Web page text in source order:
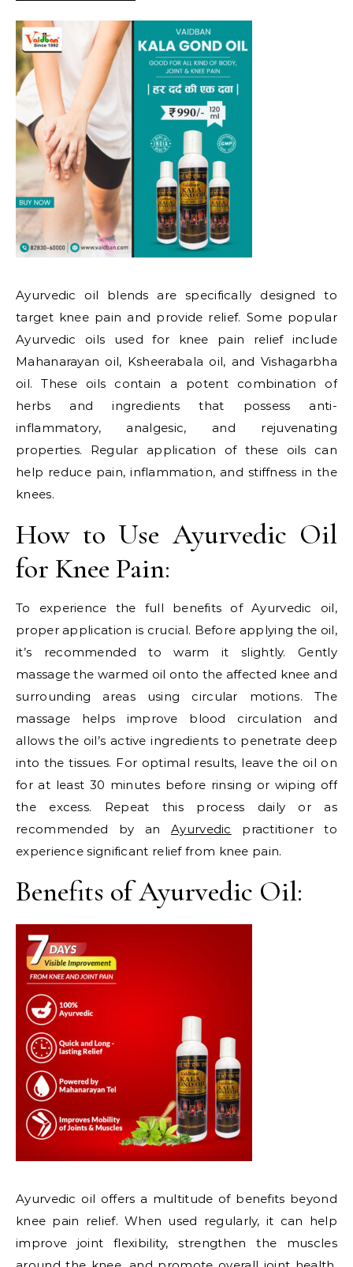
Ayurvedic oil blends are specifically designed to
target knee pain and provide relief. Some popular
Ayurvedic oils used for knee pain relief include
Mahanarayan oil, Ksheerabala oil, and Vishagarbha
oil. These oils contain a potent combination of
herbs and ingredients that possess anti-
inflammatory, analgesic, and rejuvenating
properties. Regular application of these oils can
help reduce pain, inflammation, and stiffness in the
knees.
How to Use Ayurvedic Oil
for Knee Pain:
To experience the full benefits of Ayurvedic oil,
proper application is crucial. Before applying the oil,
it’s recommended to warm it slightly. Gently
massage the warmed oil onto the affected knee and
surrounding areas using circular motions. The
massage helps improve blood circulation and
allows the oil’s active ingredients to penetrate deep
into the tissues. For optimal results, leave the oil on
for at least 30 minutes before rinsing or wiping off
the excess. Repeat this process daily or as
recommended by anAyurvedic practitioner to
experience significant relief from knee pain.
Benefits of Ayurvedic Oil:
Ayurvedic oil offers a multitude of benefits beyond
knee pain relief. When used regularly, it can help
improve joint flexibility, strengthen the muscles